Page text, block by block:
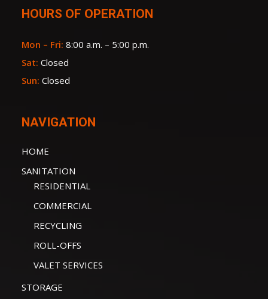
HOURS OF OPERATION
Mon – Fri: 8:00 a.m. – 5:00 p.m.
Sat: Closed
Sun: Closed
NAVIGATION
HOME
SANITATION
RESIDENTIAL
COMMERCIAL
RECYCLING
ROLL-OFFS
VALET SERVICES
STORAGE